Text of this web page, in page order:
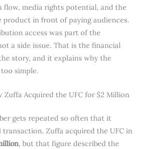
flow, media rights potential, and the
product in front of paying audiences.
access was part of the
a side issue. That is the financial
story, and it explains why the
simple.
Zuffa Acquired the UFC for $2 Million
gets repeated so often that it
Zuffa acquired the UFC in
, but that figure described the